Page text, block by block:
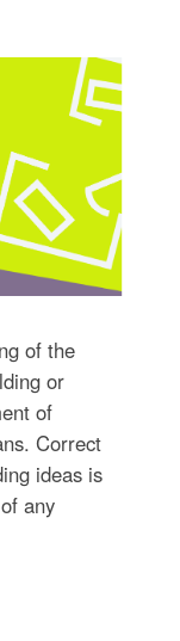
of the
or
of
Correct
ideas is
any